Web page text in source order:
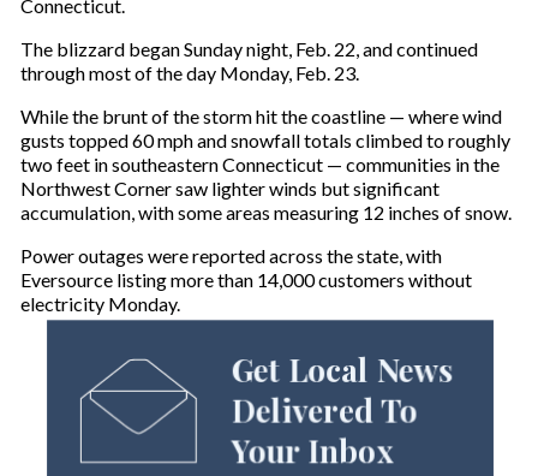
Connecticut.
The blizzard began Sunday night, Feb. 22, and continued
through most of the day Monday, Feb. 23.
While the brunt of the storm hit the coastline — where wind
gusts topped 60 mph and snowfall totals climbed to roughly
two feet in southeastern Connecticut — communities in the
Northwest Corner saw lighter winds but significant
accumulation, with some areas measuring 12 inches of snow.
Power outages were reported across the state, with
Eversource listing more than 14,000 customers without
electricity Monday.
Get Local News
Delivered To
Your Inbox